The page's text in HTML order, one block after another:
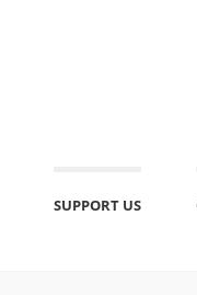
SUPPORT US